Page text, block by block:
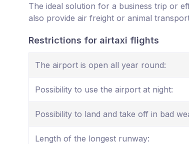
The ideal solution for a business trip or
also provide air freight or animal
Restrictions for airtaxi flights
The airport is open all year round:
Possibility to use the airport at night:
Possibility to land and take off in bad
Length of the longest runway: